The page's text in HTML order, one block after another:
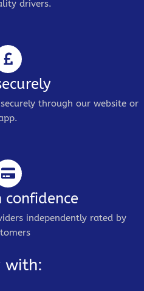
drivers.
through our website or
confidence
independently rated by
with: